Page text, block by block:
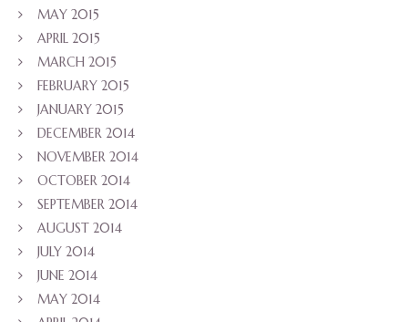
MAY 2015
APRIL 2015
MARCH 2015
FEBRUARY 2015
JANUARY 2015
DECEMBER 2014
NOVEMBER 2014
OCTOBER 2014
SEPTEMBER 2014
AUGUST 2014
JULY 2014
JUNE 2014
MAY 2014